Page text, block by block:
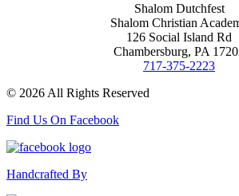
Shalom Dutchfest
Shalom Christian
126 Social Island Rd
Chambersburg, PA
717-375-2223
© 2026 All Rights Reserved
Find Us On Facebook
Handcrafted By